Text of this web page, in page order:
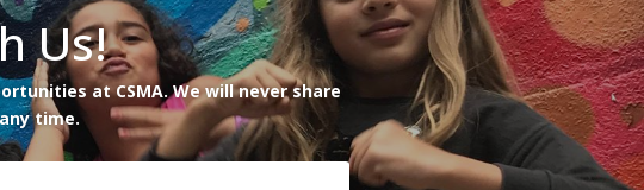
Us!
at CSMA. We will never share
time.